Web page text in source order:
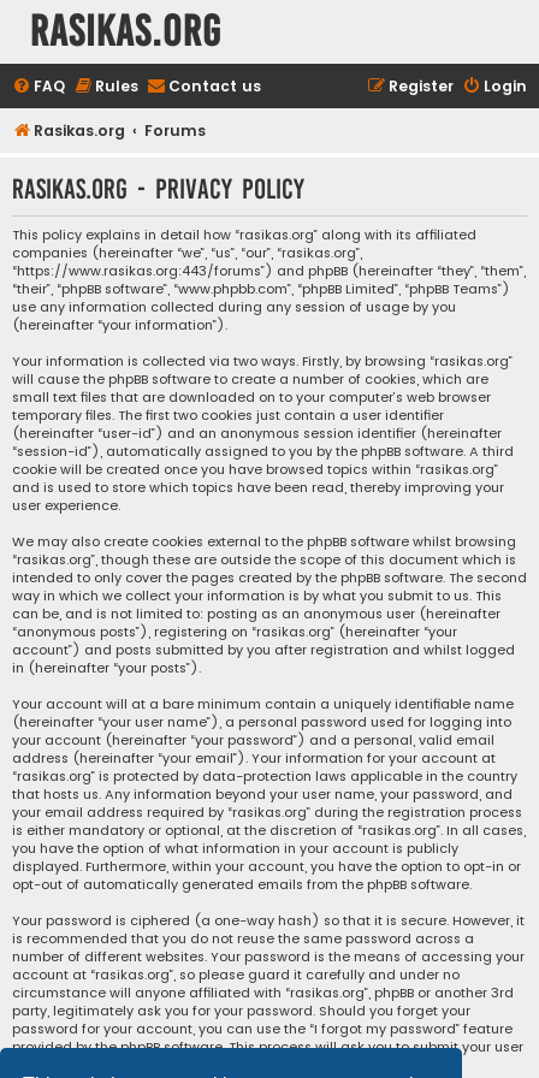
rasikas.org
FAQ Rules Contact us Login
Register
Rasikas.org Forums
rasikas.org - Privacy policy
This policy explains in detail how “rasikas.org” along with its affiliated
companies (hereinafter “we”, “us”, “our”, “rasikas.org”,
“https://www.rasikas.org:443/forums”) and phpBB (hereinafter “they”, “them”,
“their”, “phpBB software”, “www.phpbb.com”, “phpBB Limited”, “phpBB Teams”)
use any information collected during any session of usage by you
(hereinafter “your information”).
Your information is collected via two ways. Firstly, by browsing “rasikas.org”
will cause the phpBB software to create a number of cookies, which are
small text files that are downloaded on to your computer’s web browser
temporary files. The first two cookies just contain a user identifier
(hereinafter “user-id”) and an anonymous session identifier (hereinafter
“session-id”), automatically assigned to you by the phpBB software. A third
cookie will be created once you have browsed topics within “rasikas.org”
and is used to store which topics have been read, thereby improving your
user experience.
We may also create cookies external to the phpBB software whilst browsing
“rasikas.org”, though these are outside the scope of this document which is
intended to only cover the pages created by the phpBB software. The second
way in which we collect your information is by what you submit to us. This
can be, and is not limited to: posting as an anonymous user (hereinafter
“anonymous posts”), registering on “rasikas.org” (hereinafter “your
account”) and posts submitted by you after registration and whilst logged
in (hereinafter “your posts”).
Your account will at a bare minimum contain a uniquely identifiable name
(hereinafter “your user name”), a personal password used for logging into
your account (hereinafter “your password”) and a personal, valid email
address (hereinafter “your email”). Your information for your account at
“rasikas.org” is protected by data-protection laws applicable in the country
that hosts us. Any information beyond your user name, your password, and
your email address required by “rasikas.org” during the registration process
is either mandatory or optional, at the discretion of “rasikas.org”. In all cases,
you have the option of what information in your account is publicly
displayed. Furthermore, within your account, you have the option to opt-in or
opt-out of automatically generated emails from the phpBB software.
Your password is ciphered (a one-way hash) so that it is secure. However, it
is recommended that you do not reuse the same password across a
number of different websites. Your password is the means of accessing your
account at “rasikas.org”, so please guard it carefully and under no
circumstance will anyone affiliated with “rasikas.org”, phpBB or another 3rd
party, legitimately ask you for your password. Should you forget your
password for your account, you can use the “I forgot my password” feature
provided by the phpBB software. This process will ask you to submit your user